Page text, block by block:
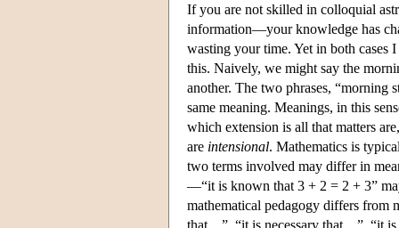
If you are not skilled in colloquial
information—your knowledge has
wasting your time. Yet in both cases
this. Naively, we might say the
another. The two phrases, “morning
same meaning. Meanings, in this
which extension is all that matters
are intensional. Mathematics is
two terms involved may differ in
—“it is known that 3 + 2 = 2 + 3”
mathematical pedagogy differs from
that…”, “it is necessary that…”, “it